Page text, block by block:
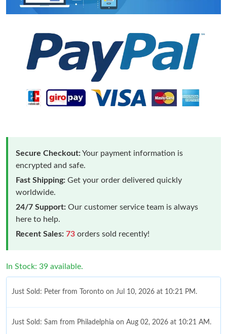
Secure Checkout:Your payment information is
encrypted and safe.
Fast Shipping: Get your order delivered quickly
worldwide.
24/7 Support: Our customer service team is always
here to help.
Recent Sales: 73 orders sold recently!
In Stock: 39 available.
Just Sold: Peter from Toronto on Jul 10, 2026 at 10:21 PM.
Just Sold: Sam from Philadelphia on Aug 02, 2026 at 10:21 AM.